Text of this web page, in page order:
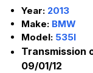
Year: 2013
Make: BMW
Model: 535I
Transmission
09/01/12